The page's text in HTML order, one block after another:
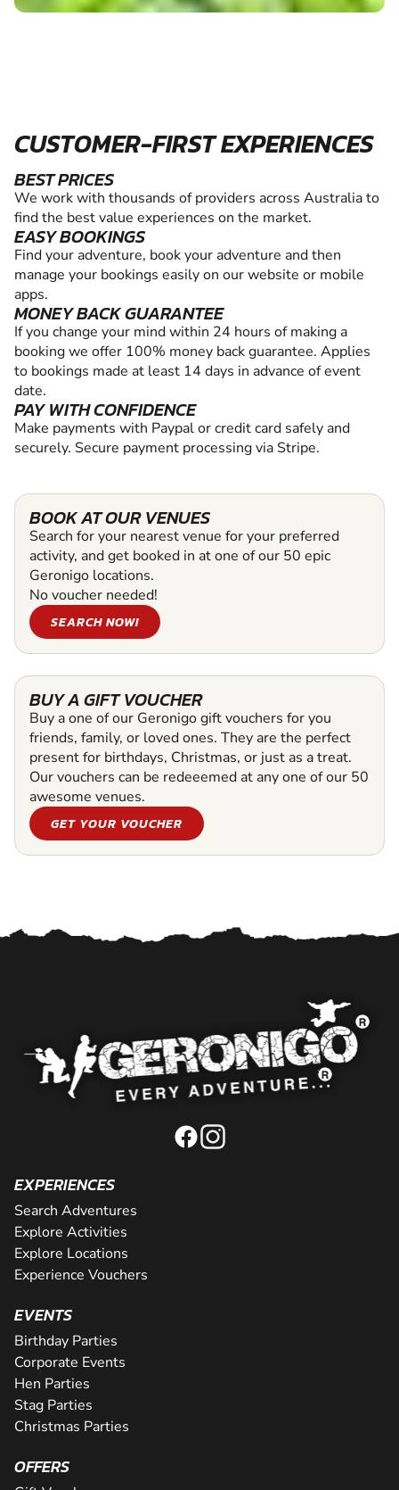
CUSTOMER-FIRST EXPERIENCES
BEST PRICES
We work with thousands of providers across Australia to
find the best value experiences on the market.
EASY BOOKINGS
Find your adventure, book your adventure and then
manage your bookings easily on our website or mobile
apps.
MONEY BACK GUARANTEE
If you change your mind within 24 hours of making a
booking we offer 100% money back guarantee. Applies
to bookings made at least 14 days in advance of event
date.
PAY WITH CONFIDENCE
Make payments with Paypal or credit card safely and
securely. Secure payment processing via Stripe.
BOOK AT OUR VENUES
Search for your nearest venue for your preferred
activity, and get booked in at one of our 50 epic
Geronigo locations.
No voucher needed!
SEARCH NOW!
BUY A GIFT VOUCHER
Buy a one of our Geronigo gift vouchers for you
friends, family, or loved ones. They are the perfect
present for birthdays, Christmas, or just as a treat.
Our vouchers can be redeeemed at any one of our 50
awesome venues.
GET YOUR VOUCHER
EXPERIENCES
Search Adventures
Explore Activities
Explore Locations
Experience Vouchers
EVENTS
Birthday Parties
Corporate Events
Hen Parties
Stag Parties
Christmas Parties
OFFERS